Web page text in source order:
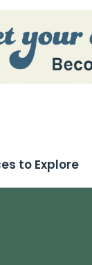
to Explore